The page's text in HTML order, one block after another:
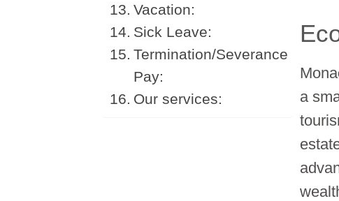
Vacation:
Sick Leave:
Termination/Severance
Pay:
Our services:
a